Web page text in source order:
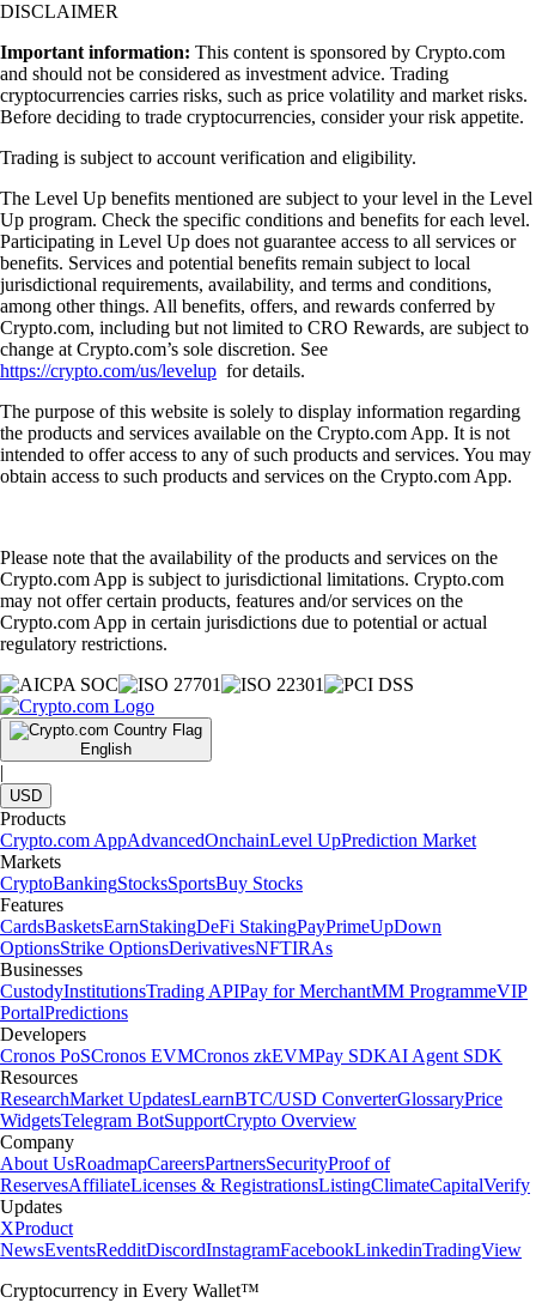
DISCLAIMER
Important information: This content is sponsored by Crypto.com
and should not be considered as investment advice. Trading
cryptocurrencies carries risks, such as price volatility and market risks.
Before deciding to trade cryptocurrencies, consider your risk appetite.
Trading is subject to account verification and eligibility.
The Level Up benefits mentioned are subject to your level in the Level
Up program. Check the specific conditions and benefits for each level.
Participating in Level Up does not guarantee access to all services or
benefits. Services and potential benefits remain subject to local
jurisdictional requirements, availability, and terms and conditions,
among other things. All benefits, offers, and rewards conferred by
Crypto.com, including but not limited to CRO Rewards, are subject to
change at Crypto.com’s sole discretion. See
https://crypto.com/us/levelup for details.
The purpose of this website is solely to display information regarding
the products and services available on the Crypto.com App. It is not
intended to offer access to any of such products and services. You may
obtain access to such products and services on the Crypto.com App.
Please note that the availability of the products and services on the
Crypto.com App is subject to jurisdictional limitations. Crypto.com
may not offer certain products, features and/or services on the
Crypto.com App in certain jurisdictions due to potential or actual
regulatory restrictions.
English
|
USD
Products
Crypto.com AppAdvancedOnchainLevel UpPrediction Market
Markets
CryptoBankingStocksSportsBuy Stocks
Features
CardsBasketsEarnStakingDeFi StakingPayPrimeUpDown
OptionsStrike OptionsDerivativesNFTIRAs
Businesses
CustodyInstitutionsTrading APIPay for MerchantMM ProgrammeVIP
PortalPredictions
Developers
Cronos PoSCronos EVMCronos zkEVMPay SDKAI Agent SDK
Resources
ResearchMarket UpdatesLearnBTC/USD ConverterGlossaryPrice
WidgetsTelegram BotSupportCrypto Overview
Company
About UsRoadmapCareersPartnersSecurityProof of
ReservesAffiliateLicenses & RegistrationsListingClimateCapitalVerify
Updates
XProduct
NewsEventsRedditDiscordInstagramFacebookLinkedinTradingView
Cryptocurrency in Every Wallet™